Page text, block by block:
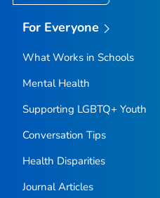
For Everyone
What Works in Schools
Mental Health
Supporting LGBTQ+ Youth
Conversation Tips
Health Disparities
Journal Articles